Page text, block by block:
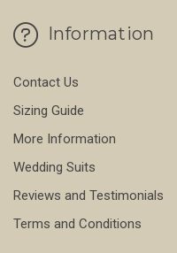
Information
Contact Us
Sizing Guide
More Information
Wedding Suits
Reviews and Testimonials
Terms and Conditions